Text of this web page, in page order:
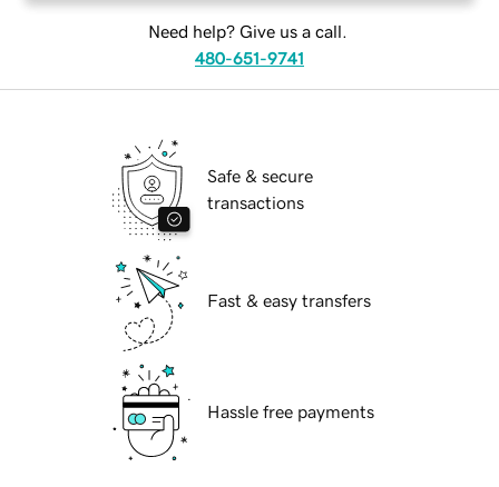
Need help? Give us a call.
480-651-9741
Safe & secure
transactions
Fast & easy transfers
Hassle free payments